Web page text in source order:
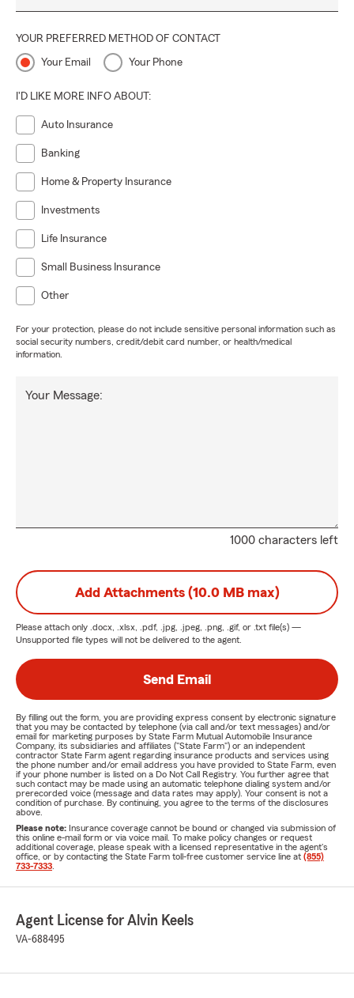
YOUR PREFERRED METHOD OF CONTACT
Your Email Your Phone
I'D LIKE MORE INFO ABOUT:
Auto Insurance
Banking
Home & Property Insurance
Investments
Life Insurance
Small Business Insurance
Other
For your protection, please do not include sensitive personal information such as
social security numbers, credit/debit card number, or health/medical
information.
1000 characters left
Your Message:
Add Attachments (10.0 MB max)
Please attach only .docx, .xlsx, .pdf, .jpg, .jpeg, .png, .gif, or .txt file(s) —
Unsupported file types will not be delivered to the agent.
Send Email
By filling out the form, you are providing express consent by electronic signature
that you may be contacted by telephone (via call and/or text messages) and/or
email for marketing purposes by State Farm Mutual Automobile Insurance
Company, its subsidiaries and affiliates ("State Farm") or an independent
contractor State Farm agent regarding insurance products and services using
the phone number and/or email address you have provided to State Farm, even
if your phone number is listed on a Do Not Call Registry. You further agree that
such contact may be made using an automatic telephone dialing system and/or
prerecorded voice (message and data rates may apply). Your consent is not a
condition of purchase. By continuing, you agree to the terms of the disclosures
above.
Please note: Insurance coverage cannot be bound or changed via submission of
this online e-mail form or via voice mail. To make policy changes or request
additional coverage, please speak with a licensed representative in the agent's
office, or by contacting the State Farm toll-free customer service line at (855)
733-7333
Agent License for Alvin Keels
VA-688495